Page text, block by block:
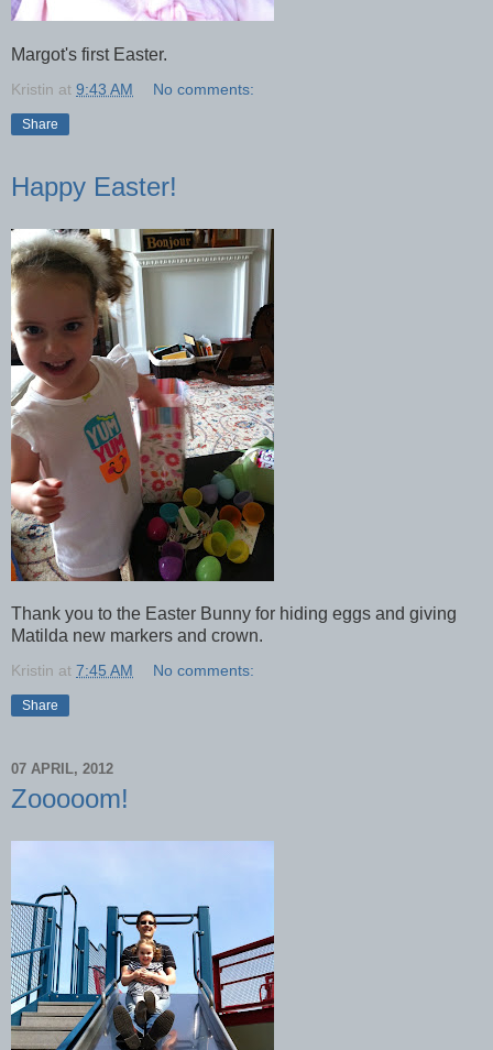
Margot's first Easter.
Kristin at 9:43 AM No comments:
Share
Happy Easter!
Thank you to the Easter Bunny for hiding eggs and giving
Matilda new markers and crown.
Kristin at 7:45 AM No comments:
Share
07 APRIL, 2012
Zooooom!